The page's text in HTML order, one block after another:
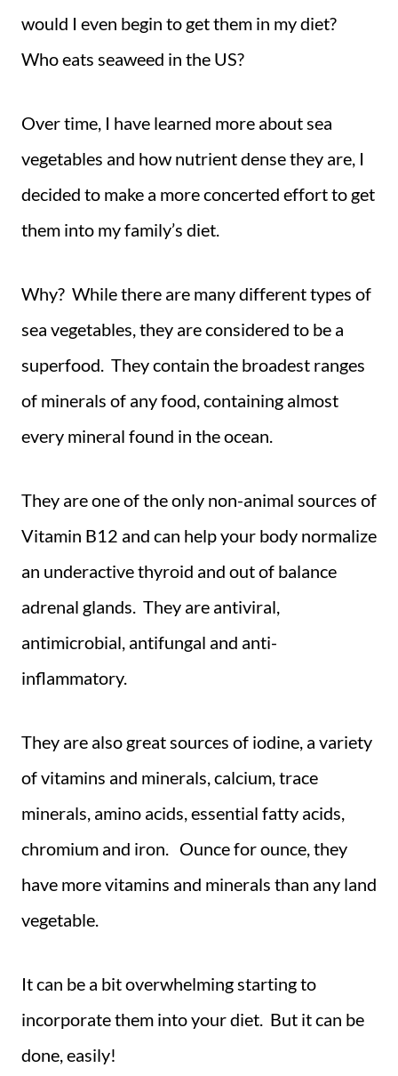
would I even begin to get them in my diet?
Who eats seaweed in the US?
Over time, I have learned more about sea
vegetables and how nutrient dense they are, I
decided to make a more concerted effort to get
them into my family’s diet.
Why? While there are many different types of
sea vegetables, they are considered to be a
superfood. They contain the broadest ranges
of minerals of any food, containing almost
every mineral found in the ocean.
They are one of the only non-animal sources of
Vitamin B12 and can help your body normalize
an underactive thyroid and out of balance
adrenal glands. They are antiviral,
antimicrobial, antifungal and anti-
inflammatory.
They are also great sources of iodine, a variety
of vitamins and minerals, calcium, trace
minerals, amino acids, essential fatty acids,
chromium and iron. Ounce for ounce, they
have more vitamins and minerals than any land
vegetable.
It can be a bit overwhelming starting to
incorporate them into your diet. But it can be
done, easily!